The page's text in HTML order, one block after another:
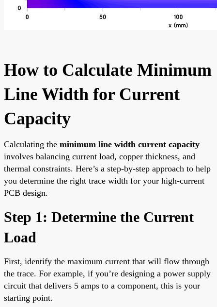
How to Calculate Minimum
Line Width for Current
Capacity
Calculating the minimum line width current capacity
involves balancing current load, copper thickness, and
thermal constraints. Here’s a step-by-step approach to help
you determine the right trace width for your high-current
PCB design.
Step 1: Determine the Current
Load
First, identify the maximum current that will flow through
the trace. For example, if you’re designing a power supply
circuit that delivers 5 amps to a component, this is your
starting point.